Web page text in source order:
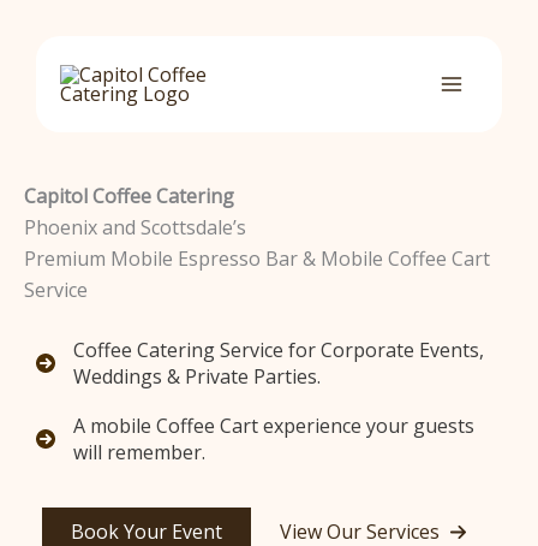
content
Capitol Coffee Catering
Phoenix and Scottsdale’s
Premium Mobile Espresso Bar & Mobile Coffee Cart
Service
Coffee Catering Service for Corporate Events,
Weddings & Private Parties.
A mobile Coffee Cart experience your guests
will remember.
Book Your Event View Our Services